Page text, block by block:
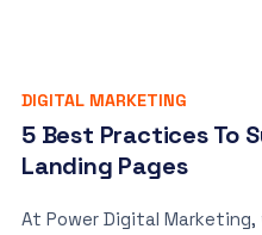
DIGITAL MARKETING
5 Best Practices To
Landing Pages
At Power Digital